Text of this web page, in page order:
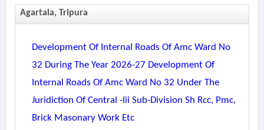
Agartala, Tripura
Development Of Internal Roads Of Amc Ward No
32 During The Year 2026-27 Development Of
Internal Roads Of Amc Ward No 32 Under The
Juridiction Of Central -iii Sub-Division Sh Rcc, Pmc,
Brick Masonary Work Etc